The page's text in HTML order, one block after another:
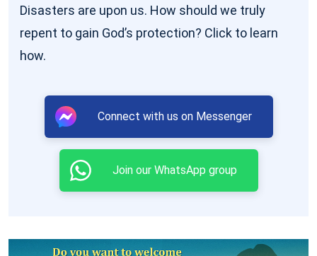
Disasters are upon us. How should we truly
repent to gain God’s protection? Click to learn
how.
Connect with us on Messenger
Join our WhatsApp group